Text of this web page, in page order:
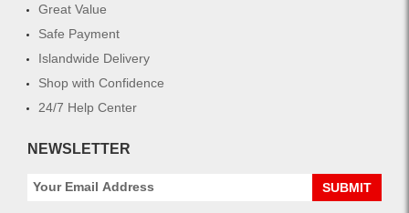
Great Value
Safe Payment
Islandwide Delivery
Shop with Confidence
24/7 Help Center
NEWSLETTER
SUBMIT